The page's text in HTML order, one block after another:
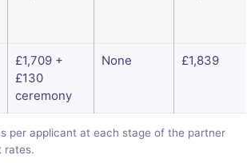
per applicant at each stage of the partner
rates.
£1,709 +
£130
ceremony
None £1,839